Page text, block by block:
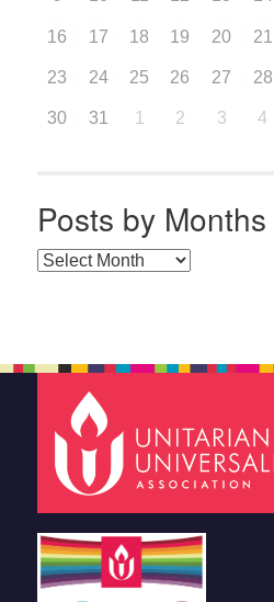
16 17 18 19 20 21
23 24 25 26 27 28
30 31 1 2 3 4
Posts by Months
Posts by Months